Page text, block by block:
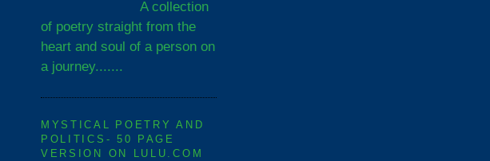
A collection
of poetry straight from the
heart and soul of a person on
a journey.......
MYSTICAL POETRY AND
POLITICS- 50 PAGE
VERSION ON LULU.COM